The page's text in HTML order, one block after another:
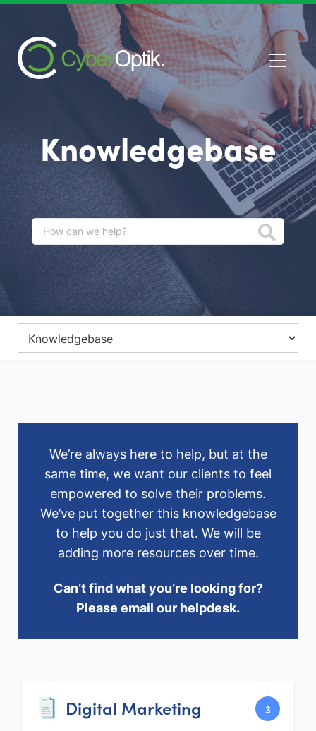
Knowledgebase
We’re always here to help, but at the
same time, we want our clients to feel
empowered to solve their problems.
We’ve put together this knowledgebase
to help you do just that. We will be
adding more resources over time.
Can’t find what you’re looking for?
Please email our helpdesk.
Digital Marketing 3